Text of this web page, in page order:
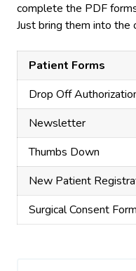
complete the PDF
Just bring them into the
Patient Forms
Drop Off
Newsletter
Thumbs Down
New Patient
Surgical Consent Form